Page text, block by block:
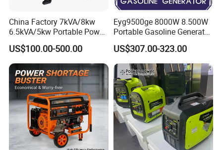
China Factory 7kVA/8kw
6.5kVA/5kw Portable Power
Gasoline Generator
US$100.00-500.00
Eyg9500ge 8000W 8.500W
Portable Gasoline Generator
Open Frame Conventional
Generator
US$307.00-323.00